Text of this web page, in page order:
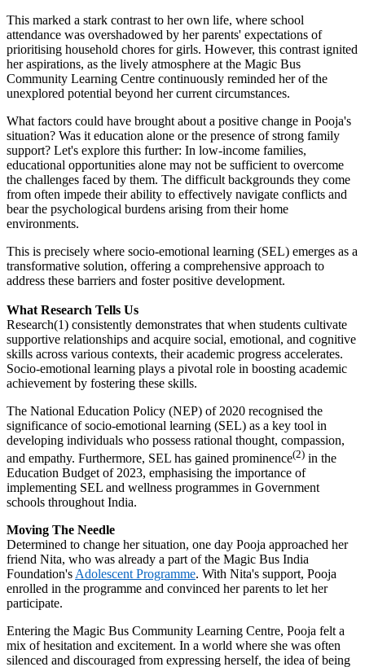
This marked a stark contrast to her own life, where school
attendance was overshadowed by her parents' expectations of
prioritising household chores for girls. However, this contrast ignited
her aspirations, as the lively atmosphere at the Magic Bus
Community Learning Centre continuously reminded her of the
unexplored potential beyond her current circumstances.
What factors could have brought about a positive change in Pooja's
situation? Was it education alone or the presence of strong family
support? Let's explore this further: In low-income families,
educational opportunities alone may not be sufficient to overcome
the challenges faced by them. The difficult backgrounds they come
from often impede their ability to effectively navigate conflicts and
bear the psychological burdens arising from their home
environments.
This is precisely where socio-emotional learning (SEL) emerges as a
transformative solution, offering a comprehensive approach to
address these barriers and foster positive development.
What Research Tells Us
Research(1) consistently demonstrates that when students cultivate
supportive relationships and acquire social, emotional, and cognitive
skills across various contexts, their academic progress accelerates.
Socio-emotional learning plays a pivotal role in boosting academic
achievement by fostering these skills.
The National Education Policy (NEP) of 2020 recognised the
significance of socio-emotional learning (SEL) as a key tool in
developing individuals who possess rational thought, compassion,
and empathy. Furthermore, SEL has gained prominence(2) in the
Education Budget of 2023, emphasising the importance of
implementing SEL and wellness programmes in Government
schools throughout India.
Moving The Needle
Determined to change her situation, one day Pooja approached her
friend Nita, who was already a part of the Magic Bus India
Foundation's Adolescent Programme. With Nita's support, Pooja
enrolled in the programme and convinced her parents to let her
participate.
Entering the Magic Bus Community Learning Centre, Pooja felt a
mix of hesitation and excitement. In a world where she was often
silenced and discouraged from expressing herself, the idea of being